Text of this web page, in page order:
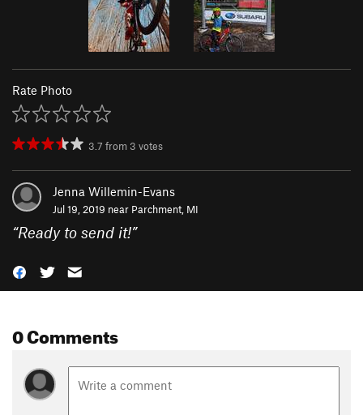
Rate Photo
3.7 from 3 votes
Jenna Willemin-Evans
Jul 19, 2019 near Parchment, MI
“Ready to send it!”
0 Comments